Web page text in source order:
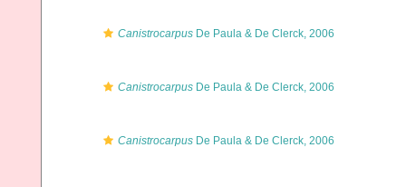
Canistrocarpus De Paula & De Clerck, 2006
Canistrocarpus De Paula & De Clerck, 2006
Canistrocarpus De Paula & De Clerck, 2006